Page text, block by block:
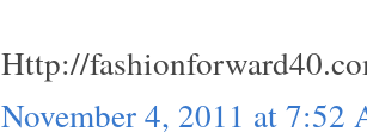
Http://
November 4, 2011 at 7:52